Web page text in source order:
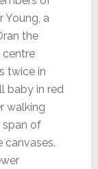
Young, a
the
centre
twice in
baby in red
walking
span of